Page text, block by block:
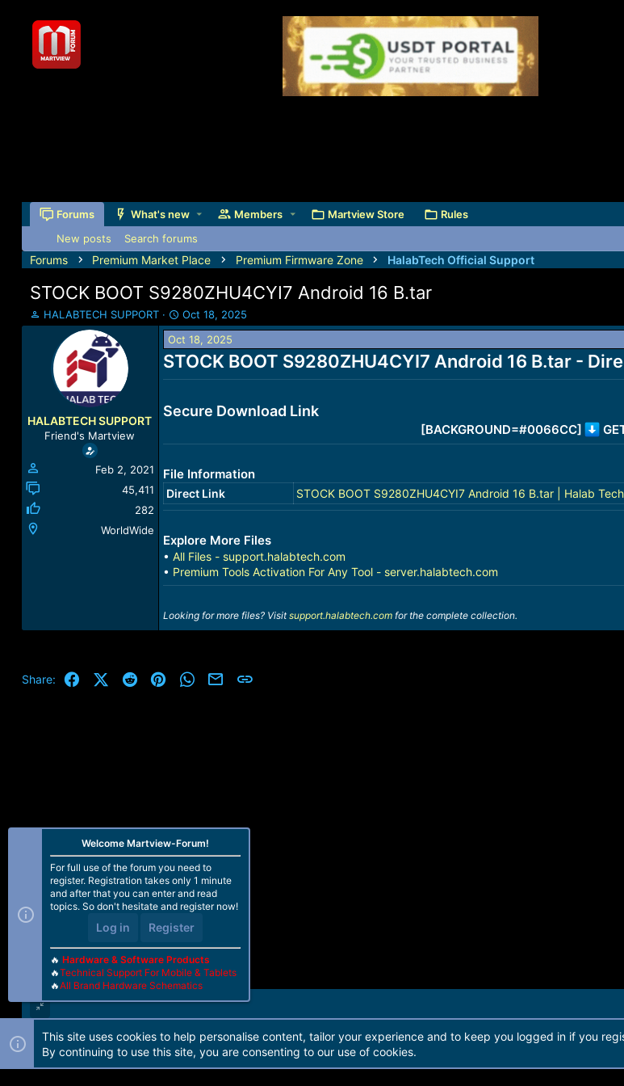
Forums What's new Members Martview Store Rules
New posts Search forums
Forums Premium Market Place Premium Firmware Zone HalabTech Official Support
STOCK BOOT S9280ZHU4CYI7 Android 16 B.tar
T
h
t
a
HALABTECH SUPPORT
S
t
a
r
t
t
Oct 18, 2025
HALABTECH SUPPORT
Friend's Martview
Feb 2, 2021
45,411
282
WorldWide
Oct 18, 2025
STOCK BOOT S9280ZHU4CYI7 Android 16 B.tar -
Secure Download Link
[BACKGROUND=#0066CC]
File Information
Direct Link STOCK BOOT S9280ZHU4CYI7 Android 16 B.tar | Halab
Explore More Files
• All Files - support.halabtech.com
• Premium Tools Activation For Any Tool - server.halabtech.com
Looking for more files? Visitsupport.halabtech.comfor the complete collection.
Share: FacebookX (Twitter)
Reddit PinterestWhatsApp
Email
Forum software by Martview-Forum®. 2010-2021© Martview Ltd
Welcome Martview-Forum!
For full use of the forum you need to
register. Registration takes only 1 minute
and after that you can enter and read
topics. So don't hesitate and register now!
Log in Register
🔥 Hardware & Software Products
🔥Technical Support For Mobile & Tablets
🔥All Brand Hardware Schematics
This site uses cookies to help personalise content, tailor your experience and to keep you logged in if you
By continuing to use this site, you are consenting to our use of cookies.